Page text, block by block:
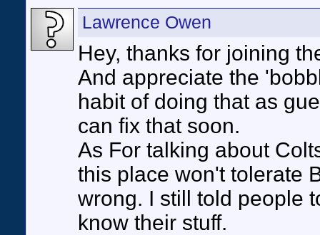
Lawrence Owen
Hey, thanks for joining
And appreciate the
habit of doing that as
can fix that soon.
As For talking about
this place won't tolerate
wrong. I still told people
know their stuff.